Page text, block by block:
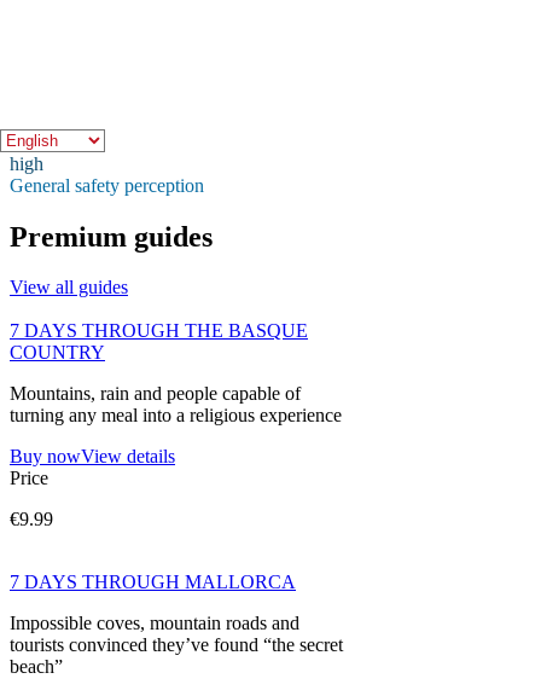
Safety
high
General safety perception
Premium guides
View all guides
7 DAYS THROUGH THE BASQUE
COUNTRY
Mountains, rain and people capable of
turning any meal into a religious experience
Buy nowView details
Price
€9.99
7 DAYS THROUGH MALLORCA
Impossible coves, mountain roads and
tourists convinced they’ve found “the secret
beach”